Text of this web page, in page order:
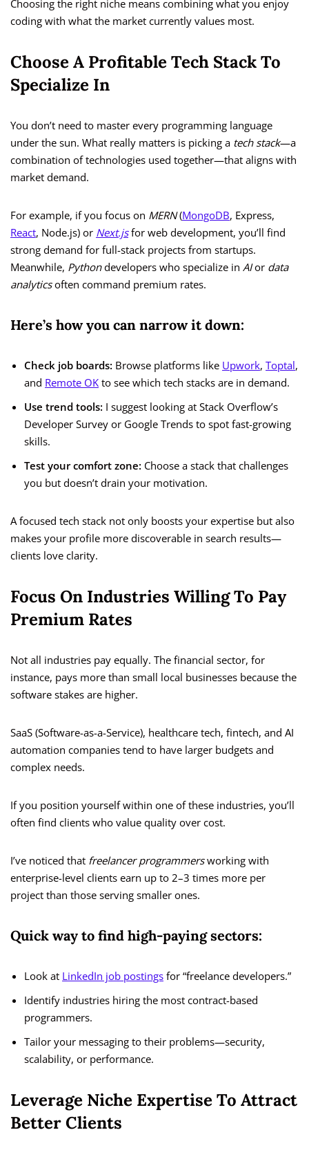
Choosing the right niche means combining what you enjoy
coding with what the market currently values most.
Choose A Profitable Tech Stack To
Specialize In
You don’t need to master every programming language
under the sun. What really matters is picking a tech stack—a
combination of technologies used together—that aligns with
market demand.
For example, if you focus on MERN(MongoDB, Express,
React, Node.js) or Next.jsfor web development, you’ll find
strong demand for full-stack projects from startups.
Meanwhile, Pythondevelopers who specialize in AIor data
analyticsoften command premium rates.
Here’s how you can narrow it down:
Check job boards: Browse platforms like Upwork, Toptal,
and Remote OK to see which tech stacks are in demand.
Use trend tools: I suggest looking at Stack Overflow’s
Developer Survey or Google Trends to spot fast-growing
skills.
Test your comfort zone: Choose a stack that challenges
you but doesn’t drain your motivation.
A focused tech stack not only boosts your expertise but also
makes your profile more discoverable in search results—
clients love clarity.
Focus On Industries Willing To Pay
Premium Rates
Not all industries pay equally. The financial sector, for
instance, pays more than small local businesses because the
software stakes are higher.
SaaS (Software-as-a-Service), healthcare tech, fintech, and AI
automation companies tend to have larger budgets and
complex needs.
If you position yourself within one of these industries, you’ll
often find clients who value quality over cost.
I’ve noticed that freelancer programmersworking with
enterprise-level clients earn up to 2–3 times more per
project than those serving smaller ones.
Quick way to find high-paying sectors:
Look at LinkedIn job postings for “freelance developers.”
Identify industries hiring the most contract-based
programmers.
Tailor your messaging to their problems—security,
scalability, or performance.
Leverage Niche Expertise To Attract
Better Clients